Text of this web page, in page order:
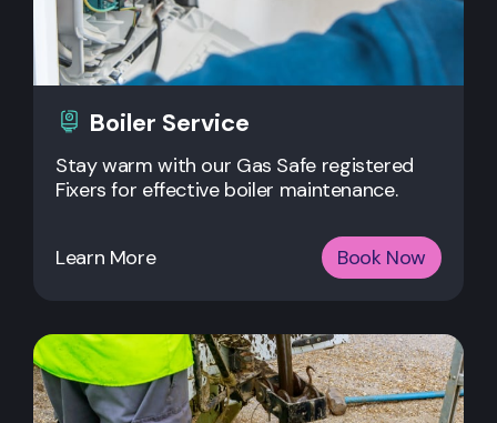
Boiler Service
Stay warm with our Gas Safe registered
Fixers for effective boiler maintenance.
Learn More Book Now